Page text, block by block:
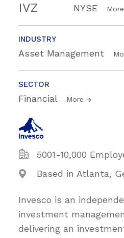
IVZ NYSE More
INDUSTRY
Asset Management
SECTOR
Financial More
5001-10,000
Based in Atlanta,
Invesco is an
investment
delivering an